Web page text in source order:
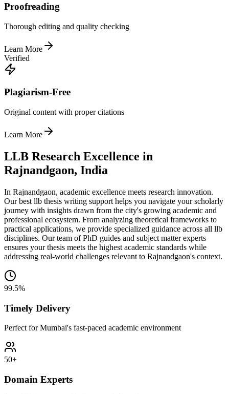
Proofreading
Thorough editing and quality checking
Learn More
Verified
Plagiarism-Free
Original content with proper citations
Learn More
LLB Research Excellence in
Rajnandgaon, India
In Rajnandgaon, academic excellence meets research innovation.
Our best llb thesis writing support helps you navigate your scholarly
journey with insights drawn from the city's growing academic and
professional ecosystem. From analyzing theoretical frameworks to
practical applications, we provide specialized guidance across all llb
disciplines. Our team of PhD guides and subject matter experts
ensures your thesis meets the highest academic standards while
addressing real-world challenges relevant to Rajnandgaon's context.
99.5%
Timely Delivery
Perfect for Mumbai's fast-paced academic environment
50+
Domain Experts